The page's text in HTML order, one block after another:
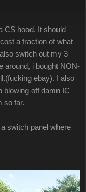
CS hood. It should
a fraction of what
switch out my 3
around, i bought NON-
ebay). I also
blowing off damn IC
so far.
switch panel where